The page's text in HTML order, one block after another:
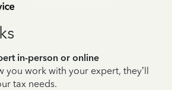
in-person or online
you work with your expert, they’ll
tax needs.